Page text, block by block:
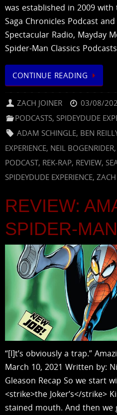
was established in 2009
Saga Chronicles Podcast
Spectacular Radio, Mayday
Spider-Man Classics
CONTINUE READING
ZACH JOINER
03/08/
PODCASTS, SPIDEYDUDE
ADAM SCHINGLE, BEN
EXPERIENCE, NEIL BOGENRIDER,
PODCAST, REK-RAP, REVIEW,
SPIDEYDUDE EXPERIENCE,
REVIEW:
SPIDER-
“[I]t’s obviously a trap.”
March 10, 2021 Written by:
Gleason Recap So we start
<strike>the Joker’s</strike>
stained mouth. And then we